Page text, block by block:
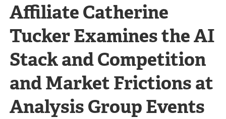
Affiliate Catherine
Tucker Examines the AI
Stack and Competition
and Market Frictions at
Analysis Group Events